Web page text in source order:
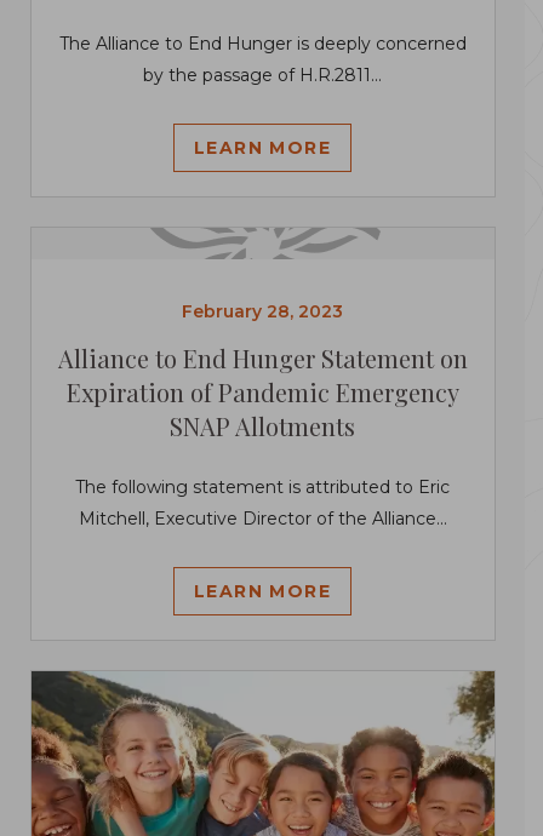
The Alliance to End Hunger is deeply concerned
by the passage of H.R.2811...
LEARN MORE
February 28, 2023
Alliance to End Hunger Statement on
Expiration of Pandemic Emergency
SNAP Allotments
The following statement is attributed to Eric
Mitchell, Executive Director of the Alliance...
LEARN MORE